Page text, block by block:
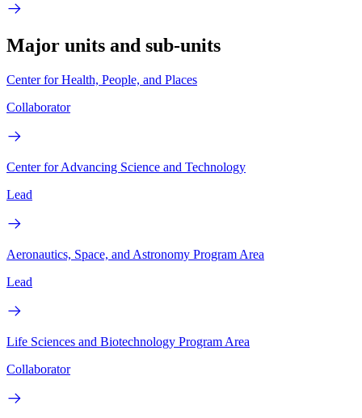
Major units and sub-units
Center for Health, People, and Places
Collaborator
Center for Advancing Science and Technology
Lead
Aeronautics, Space, and Astronomy Program Area
Lead
Life Sciences and Biotechnology Program Area
Collaborator